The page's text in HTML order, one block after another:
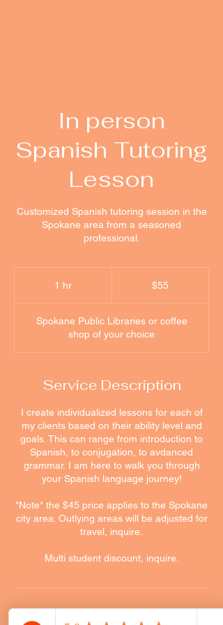
In person
Spanish Tutoring
Lesson
Customized Spanish tutoring session in the
Spokane area from a seasoned
professional.
1 hr $55
Spokane Public Libraries or coffee
shop of your choice
Service Description
I create individualized lessons for each of
my clients based on their ability level and
goals. This can range from introduction to
Spanish, to conjugation, to avdanced
grammar. I am here to walk you through
your Spanish language journey!
*Note* the $45 price applies to the Spokane
city area. Outlying areas will be adjusted for
travel, inquire.
Multi student discount, inquire.
Cancellation Policy